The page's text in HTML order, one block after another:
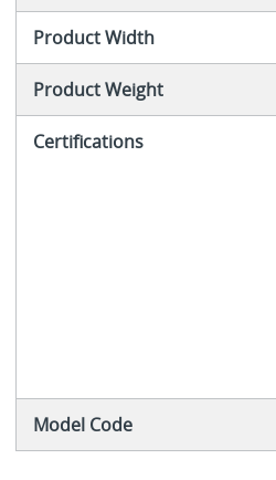
Product Width
Product Weight
Certifications
Model Code